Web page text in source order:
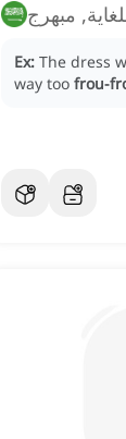
مبهرج
Ex: The dress
way too frou-